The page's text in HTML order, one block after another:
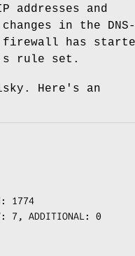
addresses and
in the
has
rule set.
Here's an
1774
7, ADDITIONAL: 0